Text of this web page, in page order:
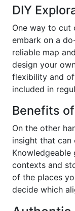
DIY
One way to cut
embark on a
reliable map
design your
flexibility and
included in
Benefits
On the other
insight that can
contexts and
of the places
decide which